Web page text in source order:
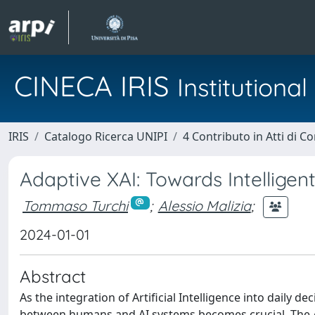
CINECA IRIS
IRIS Catalogo Ricerca UNIPI 4 Contributo in Atti di
Adaptive XAI: Towards
Tommaso Turchi ; Alessio Malizia;
2024-01-01
Abstract
As the integration of Artificial Intelligence into daily